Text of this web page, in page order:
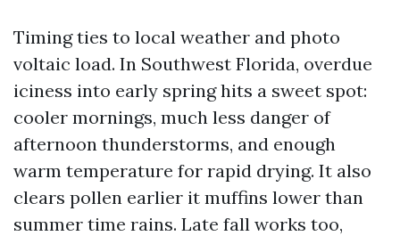
Timing ties to local weather and photo
voltaic load. In Southwest Florida, overdue
iciness into early spring hits a sweet spot:
cooler mornings, much less danger of
afternoon thunderstorms, and enough
warm temperature for rapid drying. It also
clears pollen earlier it muffins lower than
summer time rains. Late fall works too,